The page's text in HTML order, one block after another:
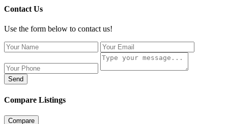
Contact Us
Use the form below to contact us!
Send
Compare Listings
Compare